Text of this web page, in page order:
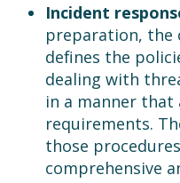
Incident
preparation, the
defines the
dealing with
in a manner that
requirements.
those
comprehensive